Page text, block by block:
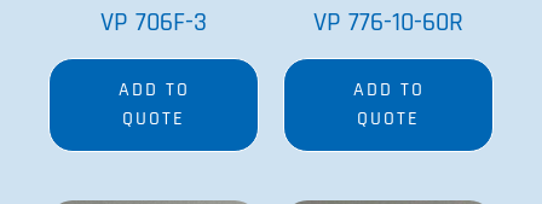
VP 706F-3
ADD TO
QUOTE
VP 776-10-60R
ADD TO
QUOTE